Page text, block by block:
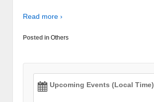
Read more ›
Posted in Others
Upcoming Events (Local Time)